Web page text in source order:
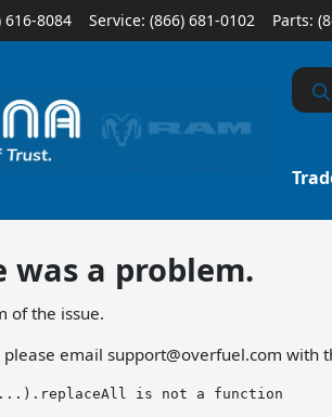
616-8084 Service: (866) 681-0102 Parts:
was a problem.
of the issue.
email support@overfuel.com with
is not a function